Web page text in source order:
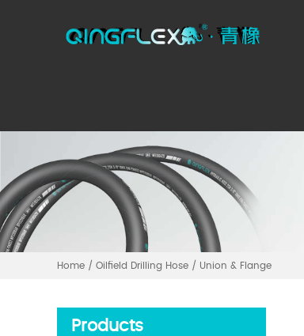
Home / Oilfield Drilling Hose / Union & Flange
Products